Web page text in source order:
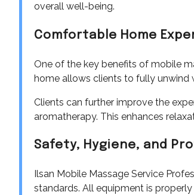
overall well-being.
Comfortable Home
One of the key benefits of mobile
home allows clients to fully unwind
Clients can further improve the
aromatherapy. This enhances
Safety, Hygiene, and
Ilsan Mobile Massage Service
standards. All equipment is